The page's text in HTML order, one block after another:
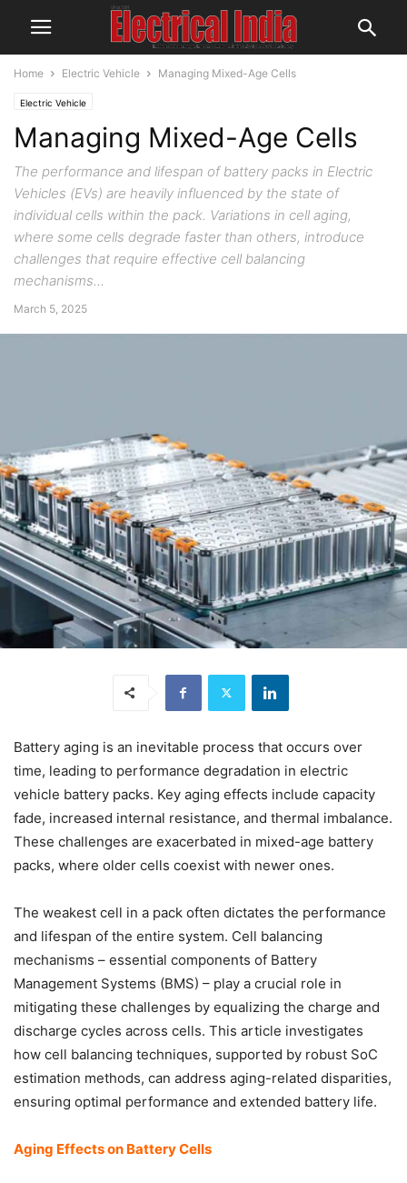
Home Electric Vehicle Managing Mixed-Age Cells
Electric Vehicle
Managing Mixed-Age Cells
The performance and lifespan of battery packs in Electric
Vehicles (EVs) are heavily influenced by the state of
individual cells within the pack. Variations in cell aging,
where some cells degrade faster than others, introduce
challenges that require effective cell balancing
mechanisms...
March 5, 2025
Battery aging is an inevitable process that occurs over
time, leading to performance degradation in electric
vehicle battery packs. Key aging effects include capacity
fade, increased internal resistance, and thermal imbalance.
These challenges are exacerbated in mixed-age battery
packs, where older cells coexist with newer ones.
The weakest cell in a pack often dictates the performance
and lifespan of the entire system. Cell balancing
mechanisms – essential components of Battery
Management Systems (BMS) – play a crucial role in
mitigating these challenges by equalizing the charge and
discharge cycles across cells. This article investigates
how cell balancing techniques, supported by robust SoC
estimation methods, can address aging-related disparities,
ensuring optimal performance and extended battery life.
Aging Effects on Battery Cells